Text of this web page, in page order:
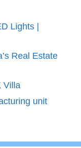
Lights |
Real Estate
Villa
unit